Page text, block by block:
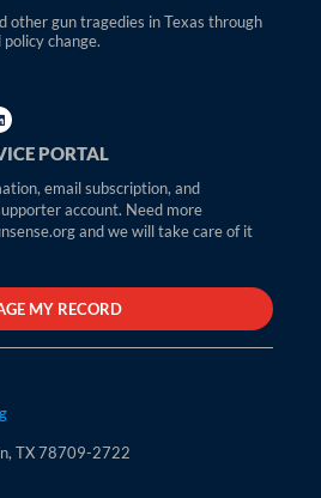
other gun tragedies in Texas through
change.
PORTAL
email subscription, and
account. Need more
and we will take care of it
MY RECORD
TX 78709-2722